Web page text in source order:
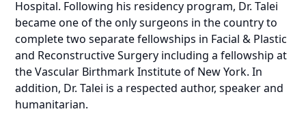
Hospital. Following his residency program, Dr. Talei
became one of the only surgeons in the country to
complete two separate fellowships in Facial & Plastic
and Reconstructive Surgery including a fellowship at
the Vascular Birthmark Institute of New York. In
addition, Dr. Talei is a respected author, speaker and
humanitarian.